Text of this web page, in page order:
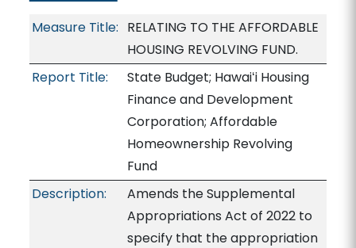
Measure Title: RELATING TO THE AFFORDABLE
HOUSING REVOLVING FUND.
Report Title:
State Budget; Hawaiʻi Housing
Finance and Development
Corporation; Affordable
Homeownership Revolving
Fund
Description:
Amends the Supplemental
Appropriations Act of 2022 to
specify that the appropriation